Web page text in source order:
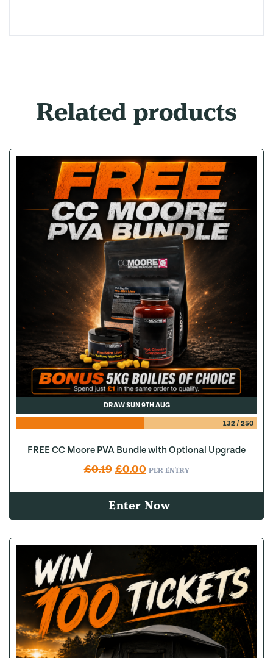
Related products
DRAW SUN 9TH AUG
132/ 250
FREE CC Moore PVA Bundle with Optional Upgrade
£0.19 Original price was: £0.19.
£0.00Current price is: £0.00.
PER ENTRY
Enter Now